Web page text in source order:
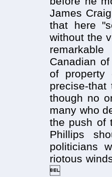
James
that here
without the
Canadian
of property
precise-
though no
many who
the push of
Phillips
politicians
riotous
